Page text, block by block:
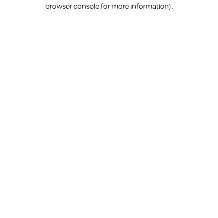
browser console for more information).